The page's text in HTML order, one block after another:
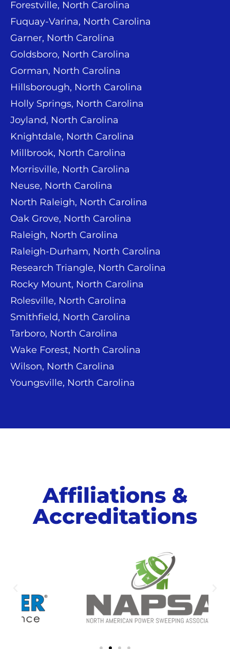
Forestville, North Carolina
Fuquay-Varina, North Carolina
Garner, North Carolina
Goldsboro, North Carolina
Gorman, North Carolina
Hillsborough, North Carolina
Holly Springs, North Carolina
Joyland, North Carolina
Knightdale, North Carolina
Millbrook, North Carolina
Morrisville, North Carolina
Neuse, North Carolina
North Raleigh, North Carolina
Oak Grove, North Carolina
Raleigh, North Carolina
Raleigh-Durham, North Carolina
Research Triangle, North Carolina
Rocky Mount, North Carolina
Rolesville, North Carolina
Smithfield, North Carolina
Tarboro, North Carolina
Wake Forest, North Carolina
Wilson, North Carolina
Youngsville, North Carolina
Affiliations &
Accreditations